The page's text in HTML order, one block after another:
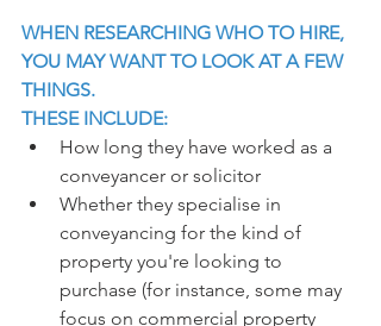
WHEN RESEARCHING WHO TO HIRE,
YOU MAY WANT TO LOOK AT A FEW
THINGS.
THESE INCLUDE:
How long they have worked as a
conveyancer or solicitor
Whether they specialise in
conveyancing for the kind of
property you're looking to
purchase (for instance, some may
focus on commercial property